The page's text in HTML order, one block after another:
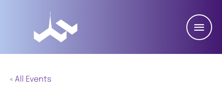
« All Events